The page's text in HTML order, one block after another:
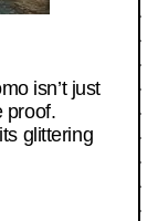
isn’t just
proof.
glittering